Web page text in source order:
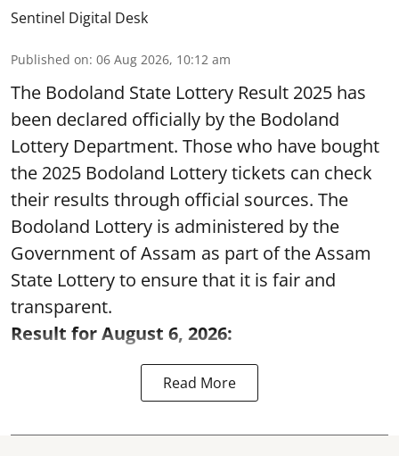
Sentinel Digital Desk
Published on: 06 Aug 2026, 10:12 am
The Bodoland State Lottery Result 2025 has
been declared officially by the Bodoland
Lottery Department. Those who have bought
the 2025 Bodoland Lottery tickets can check
their results through official sources. The
Bodoland Lottery is administered by the
Government of Assam as part of the Assam
State Lottery to ensure that it is fair and
transparent.
Result for August 6, 2026:
Read More